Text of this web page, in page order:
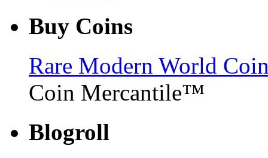
Buy Coins
Rare Modern World
Coin Mercantile™
Blogroll